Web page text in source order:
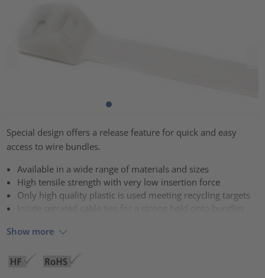
Special design offers a release feature for quick and easy
access to wire bundles.
Available in a wide range of materials and sizes
High tensile strength with very low insertion force
Only high quality plastic is used meeting recycling targets
Inside serrated cable ties for a strong hold onto bundles
Show more